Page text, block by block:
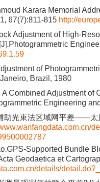
Karara Memorial
67(7):811-815 http://
Adjustment of High-
of
Brazil, 1980
A Combined Adjustment of
Engineering
助光束法区域网平差——太
Supported Bundle
Geodaetica et
details/